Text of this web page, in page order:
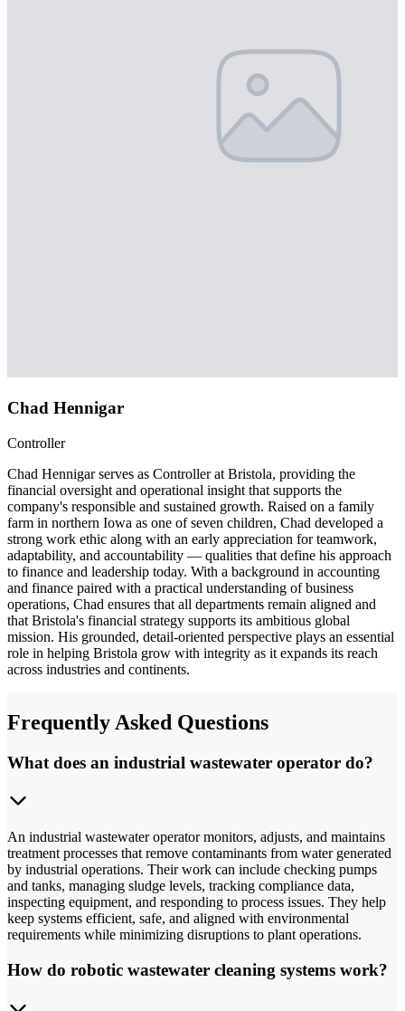
Chad Hennigar
Controller
Chad Hennigar serves as Controller at Bristola, providing the
financial oversight and operational insight that supports the
company's responsible and sustained growth. Raised on a family
farm in northern Iowa as one of seven children, Chad developed a
strong work ethic along with an early appreciation for teamwork,
adaptability, and accountability — qualities that define his approach
to finance and leadership today. With a background in accounting
and finance paired with a practical understanding of business
operations, Chad ensures that all departments remain aligned and
that Bristola's financial strategy supports its ambitious global
mission. His grounded, detail-oriented perspective plays an essential
role in helping Bristola grow with integrity as it expands its reach
across industries and continents.
Frequently Asked Questions
What does an industrial wastewater operator do?
An industrial wastewater operator monitors, adjusts, and maintains
treatment processes that remove contaminants from water generated
by industrial operations. Their work can include checking pumps
and tanks, managing sludge levels, tracking compliance data,
inspecting equipment, and responding to process issues. They help
keep systems efficient, safe, and aligned with environmental
requirements while minimizing disruptions to plant operations.
How do robotic wastewater cleaning systems work?